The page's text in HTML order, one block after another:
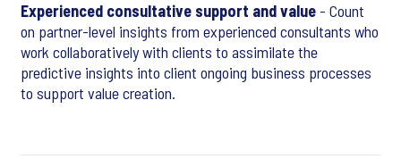
Experienced consultative support and value - Count
on partner-level insights from experienced consultants who
work collaboratively with clients to assimilate the
predictive insights into client ongoing business processes
to support value creation.